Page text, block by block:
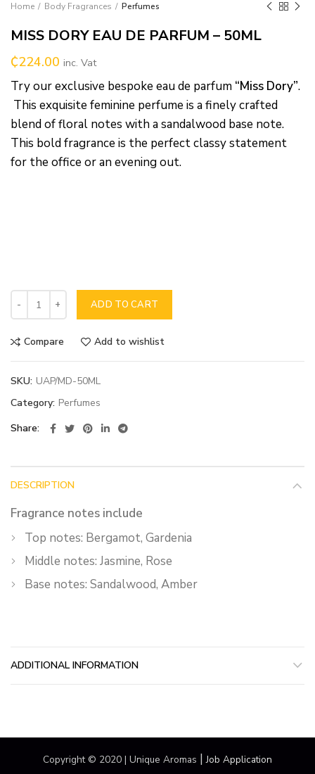
Home Body Fragrances Perfumes
MISS DORY EAU DE PARFUM – 50ML
₵224.00 inc. Vat
Try our exclusive bespoke eau de parfum “Miss Dory”.
This exquisite feminine perfume is a finely crafted
blend of floral notes with a sandalwood base note.
This bold fragrance is the perfect classy statement
for the office or an evening out.
ADD TO CART
Compare Add to wishlist
SKU: UAP/MD-50ML
Category: Perfumes
Share
DESCRIPTION
Fragrance notes include
Top notes: Bergamot, Gardenia
Middle notes: Jasmine, Rose
Base notes: Sandalwood, Amber
ADDITIONAL INFORMATION
Copyright © 2020 | Unique Aromas |Job Application